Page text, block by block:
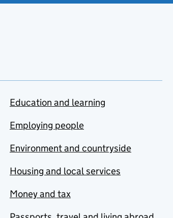
Education and learning
Employing people
Environment and countryside
Housing and local services
Money and tax